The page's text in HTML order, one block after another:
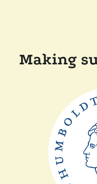
Making